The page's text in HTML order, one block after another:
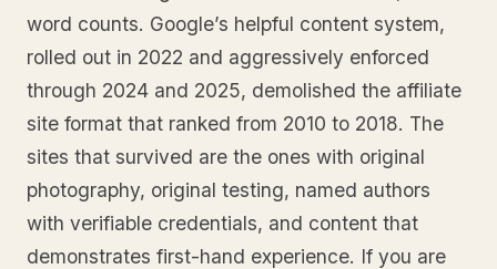
word counts. Google’s helpful content system,
rolled out in 2022 and aggressively enforced
through 2024 and 2025, demolished the affiliate
site format that ranked from 2010 to 2018. The
sites that survived are the ones with original
photography, original testing, named authors
with verifiable credentials, and content that
demonstrates first-hand experience. If you are